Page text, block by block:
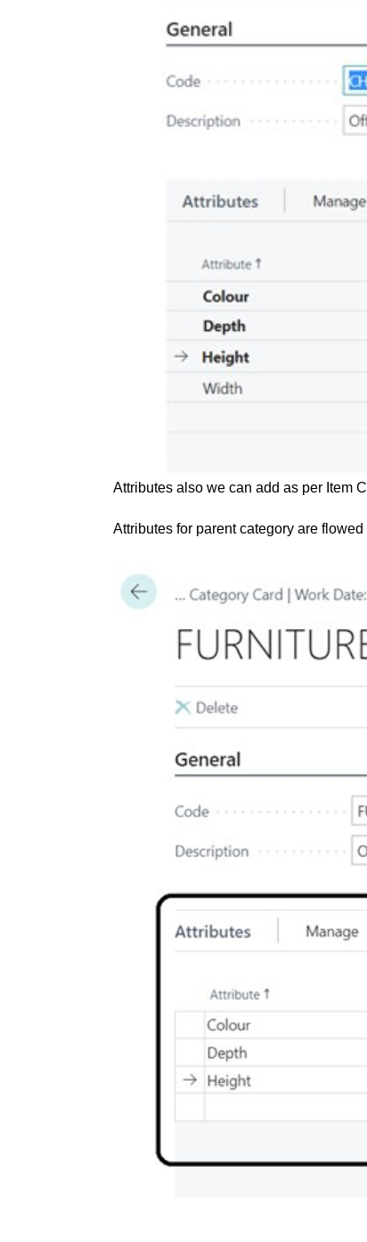
Attributes also we can add as per Item
Attributes for parent category are